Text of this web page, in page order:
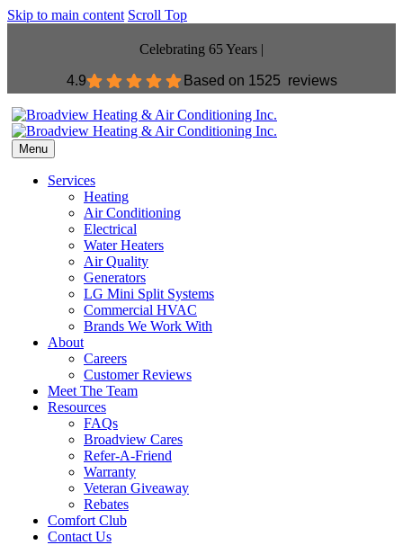
Skip to main content Scroll Top
Celebrating 65 Years |
4.9 Based on 1525 reviews
Menu
Services
Heating
Air Conditioning
Electrical
Water Heaters
Air Quality
Generators
LG Mini Split Systems
Commercial HVAC
Brands We Work With
About
Careers
Customer Reviews
Meet The Team
Resources
FAQs
Broadview Cares
Refer-A-Friend
Warranty
Veteran Giveaway
Rebates
Comfort Club
Contact Us